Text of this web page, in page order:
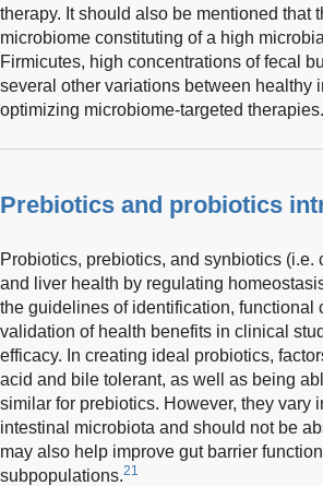
therapy. It should also be mentioned that
microbiome constituting of a high
Firmicutes, high concentrations of fecal
several other variations between healthy
optimizing microbiome-targeted therapies.
Prebiotics and probiotics
Probiotics, prebiotics, and synbiotics
and liver health by regulating
the guidelines of identification, functional
validation of health benefits in clinical
efficacy. In creating ideal probiotics,
acid and bile tolerant, as well as being
similar for prebiotics. However, they vary
intestinal microbiota and should not be
may also help improve gut barrier
subpopulations.21